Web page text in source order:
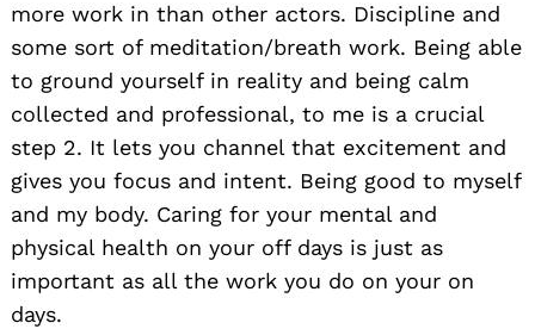
more work in than other actors. Discipline and
some sort of meditation/breath work. Being able
to ground yourself in reality and being calm
collected and professional, to me is a crucial
step 2. It lets you channel that excitement and
gives you focus and intent. Being good to myself
and my body. Caring for your mental and
physical health on your off days is just as
important as all the work you do on your on
days.